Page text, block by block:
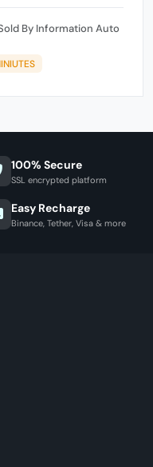
By Information Auto
100% Secure
SSL encrypted platform
Easy Recharge
Binance, Tether, Visa & more